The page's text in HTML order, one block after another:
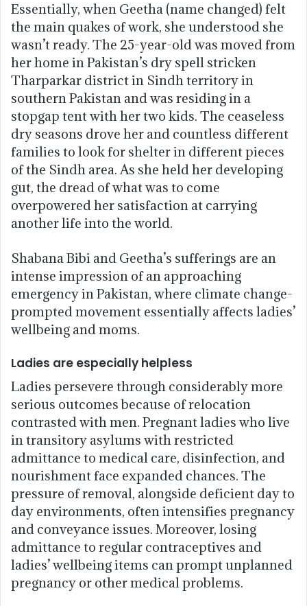
Essentially, when Geetha (name changed) felt
the main quakes of work, she understood she
wasn’t ready. The 25-year-old was moved from
her home in Pakistan’s dry spell stricken
Tharparkar district in Sindh territory in
southern Pakistan and was residing in a
stopgap tent with her two kids. The ceaseless
dry seasons drove her and countless different
families to look for shelter in different pieces
of the Sindh area. As she held her developing
gut, the dread of what was to come
overpowered her satisfaction at carrying
another life into the world.
Shabana Bibi and Geetha’s sufferings are an
intense impression of an approaching
emergency in Pakistan, where climate change-
prompted movement essentially affects ladies’
wellbeing and moms.
Ladies are especially helpless
Ladies persevere through considerably more
serious outcomes because of relocation
contrasted with men. Pregnant ladies who live
in transitory asylums with restricted
admittance to medical care, disinfection, and
nourishment face expanded chances. The
pressure of removal, alongside deficient day to
day environments, often intensifies pregnancy
and conveyance issues. Moreover, losing
admittance to regular contraceptives and
ladies’ wellbeing items can prompt unplanned
pregnancy or other medical problems.